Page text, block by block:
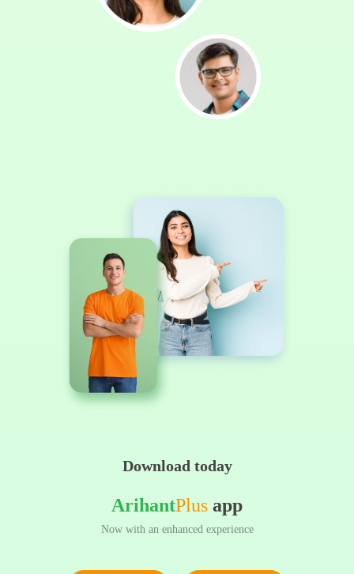
Download today
ArihantPlus app
Now with an enhanced experience